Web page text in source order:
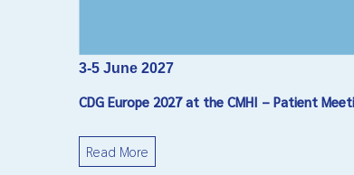
3-5 June 2027
CDG Europe 2027 at the CMHI – Patient
Read More